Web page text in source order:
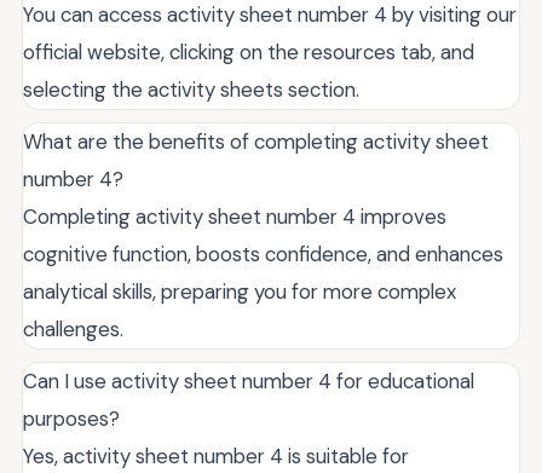
You can access activity sheet number 4 by visiting our
official website, clicking on the resources tab, and
selecting the activity sheets section.
What are the benefits of completing activity sheet
number 4?
Completing activity sheet number 4 improves
cognitive function, boosts confidence, and enhances
analytical skills, preparing you for more complex
challenges.
Can I use activity sheet number 4 for educational
purposes?
Yes, activity sheet number 4 is suitable for